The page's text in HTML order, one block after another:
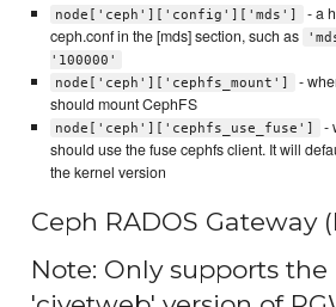
node['ceph']['config']['mds']
- a
ceph.conf in the [mds] section, such as
'100000'
node['ceph']['cephfs_mount']
-
should mount CephFS
node['ceph']['cephfs_use_fuse']
-
should use the fuse cephfs client. It will
the kernel version
Ceph RADOS Gateway
Note: Only supports